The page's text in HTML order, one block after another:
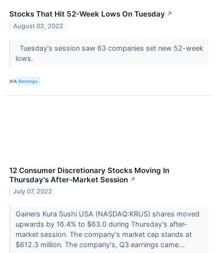
Stocks That Hit 52-Week Lows On Tuesday ↗
August 02, 2022
Tuesday's session saw 63 companies set new 52-week
lows.
VIA Benzinga
12 Consumer Discretionary Stocks Moving In
Thursday's After-Market Session ↗
July 07, 2022
Gainers Kura Sushi USA (NASDAQ:KRUS) shares moved
upwards by 16.4% to $63.0 during Thursday's after-
market session. The company's market cap stands at
$612.3 million. The company's, Q3 earnings came...